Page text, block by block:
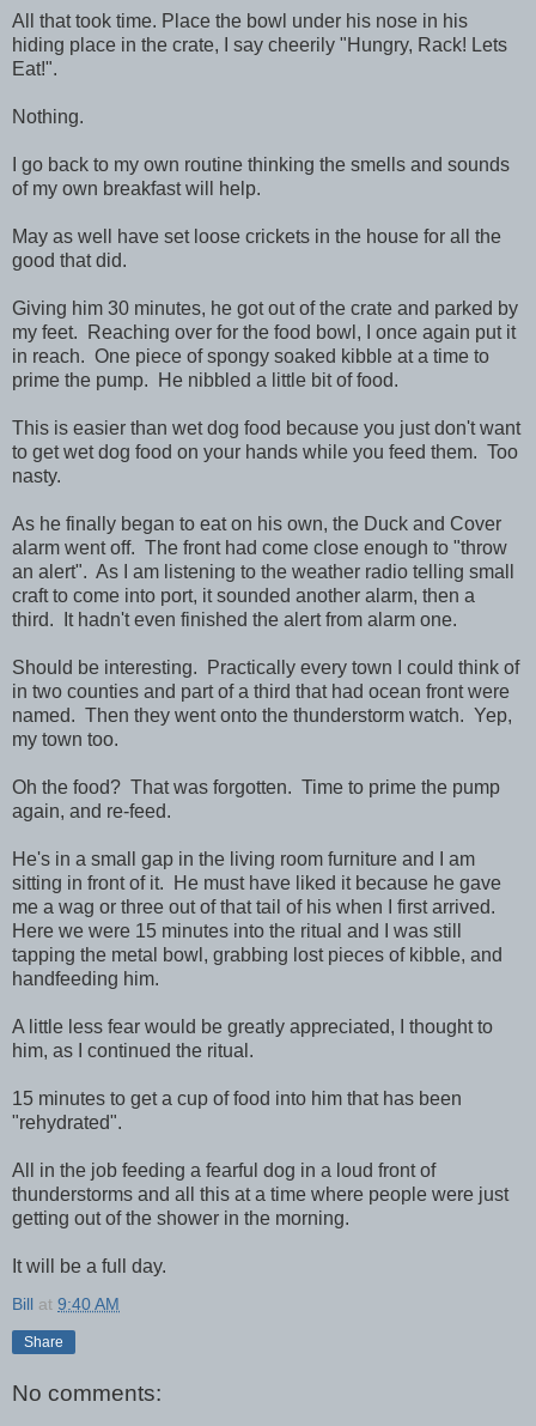
All that took time. Place the bowl under his nose in his
hiding place in the crate, I say cheerily "Hungry, Rack! Lets
Eat!".
Nothing.
I go back to my own routine thinking the smells and sounds
of my own breakfast will help.
May as well have set loose crickets in the house for all the
good that did.
Giving him 30 minutes, he got out of the crate and parked by
my feet. Reaching over for the food bowl, I once again put it
in reach. One piece of spongy soaked kibble at a time to
prime the pump. He nibbled a little bit of food.
This is easier than wet dog food because you just don't want
to get wet dog food on your hands while you feed them. Too
nasty.
As he finally began to eat on his own, the Duck and Cover
alarm went off. The front had come close enough to "throw
an alert". As I am listening to the weather radio telling small
craft to come into port, it sounded another alarm, then a
third. It hadn't even finished the alert from alarm one.
Should be interesting. Practically every town I could think of
in two counties and part of a third that had ocean front were
named. Then they went onto the thunderstorm watch. Yep,
my town too.
Oh the food? That was forgotten. Time to prime the pump
again, and re-feed.
He's in a small gap in the living room furniture and I am
sitting in front of it. He must have liked it because he gave
me a wag or three out of that tail of his when I first arrived.
Here we were 15 minutes into the ritual and I was still
tapping the metal bowl, grabbing lost pieces of kibble, and
handfeeding him.
A little less fear would be greatly appreciated, I thought to
him, as I continued the ritual.
15 minutes to get a cup of food into him that has been
"rehydrated".
All in the job feeding a fearful dog in a loud front of
thunderstorms and all this at a time where people were just
getting out of the shower in the morning.
It will be a full day.
Bill at 9:40 AM
Share
No comments: